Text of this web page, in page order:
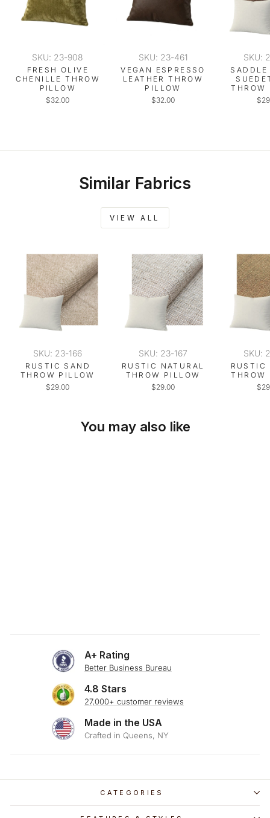
SKU: 23-908
FRESH OLIVE
CHENILLE THROW
PILLOW
$32.00
SKU: 23-461
VEGAN ESPRESSO
LEATHER THROW
PILLOW
$32.00
SKU:
THROW
Similar Fabrics
VIEW ALL
SKU: 23-166
RUSTIC SAND
THROW PILLOW
$29.00
SKU: 23-167
RUSTIC NATURAL
THROW PILLOW
$29.00
SKU:
RUSTIC
THROW
You may also like
A+ Rating
Better Business Bureau
4.8 Stars
27,000+ customer reviews
Made in the USA
Crafted in Queens, NY
CATEGORIES